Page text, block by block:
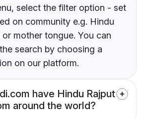
select the filter option - set
on community e.g. Hindu
or mother tongue. You can
search by choosing a
on our platform.
have Hindu Rajput
around the world?